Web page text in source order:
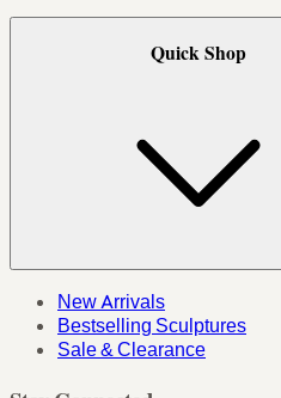
Quick Shop
New Arrivals
Bestselling Sculptures
Sale & Clearance